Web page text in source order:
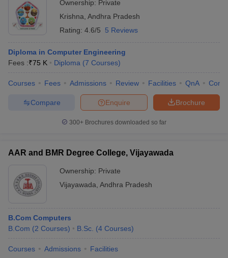
Ownership: Private
Krishna Andhra Pradesh
Rating: 4.6/5 5 Reviews
Diploma in Computer Engineering
Fees :₹75 K Diploma (7 Courses)
Courses Fees Admissions Review Facilities QnA
Brochure
Enquire
Compare
300+ Brochures downloaded so far
AAR and BMR Degree College, Vijayawada
Ownership: Private
Vijayawada Andhra Pradesh
B.Com Computers
B.Com (2 Courses) B.Sc. (4 Courses)
Courses Admissions Facilities